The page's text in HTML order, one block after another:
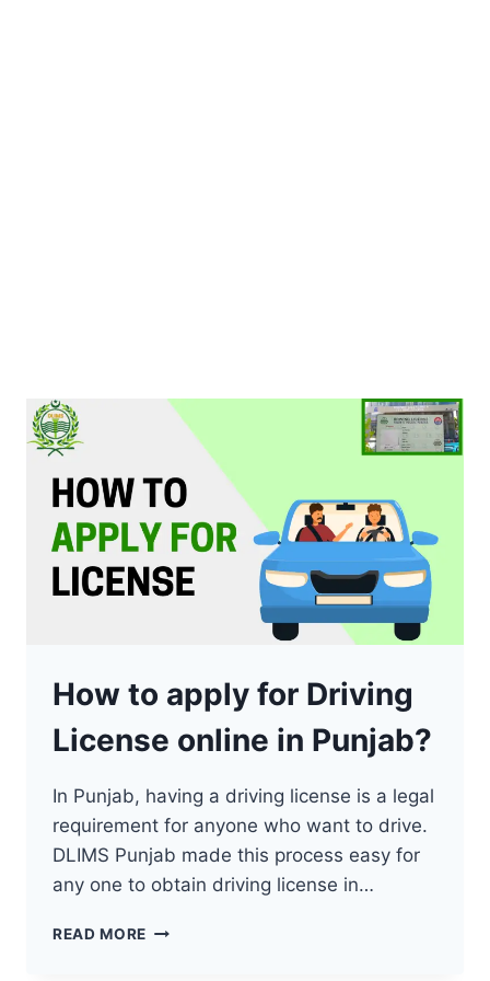
How to apply for Driving
License online in Punjab?
In Punjab, having a driving license is a legal
requirement for anyone who want to drive.
DLIMS Punjab made this process easy for
any one to obtain driving license in…
READ MORE HOW